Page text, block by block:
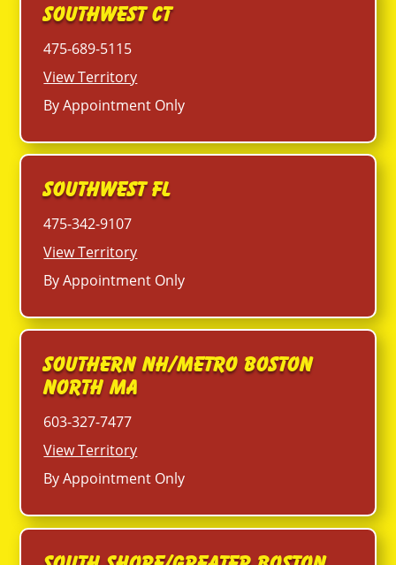
Southwest CT
475-689-5115
View Territory
By Appointment Only
Southwest FL
475-342-9107
View Territory
By Appointment Only
Southern NH/Metro Boston
North MA
603-327-7477
View Territory
By Appointment Only